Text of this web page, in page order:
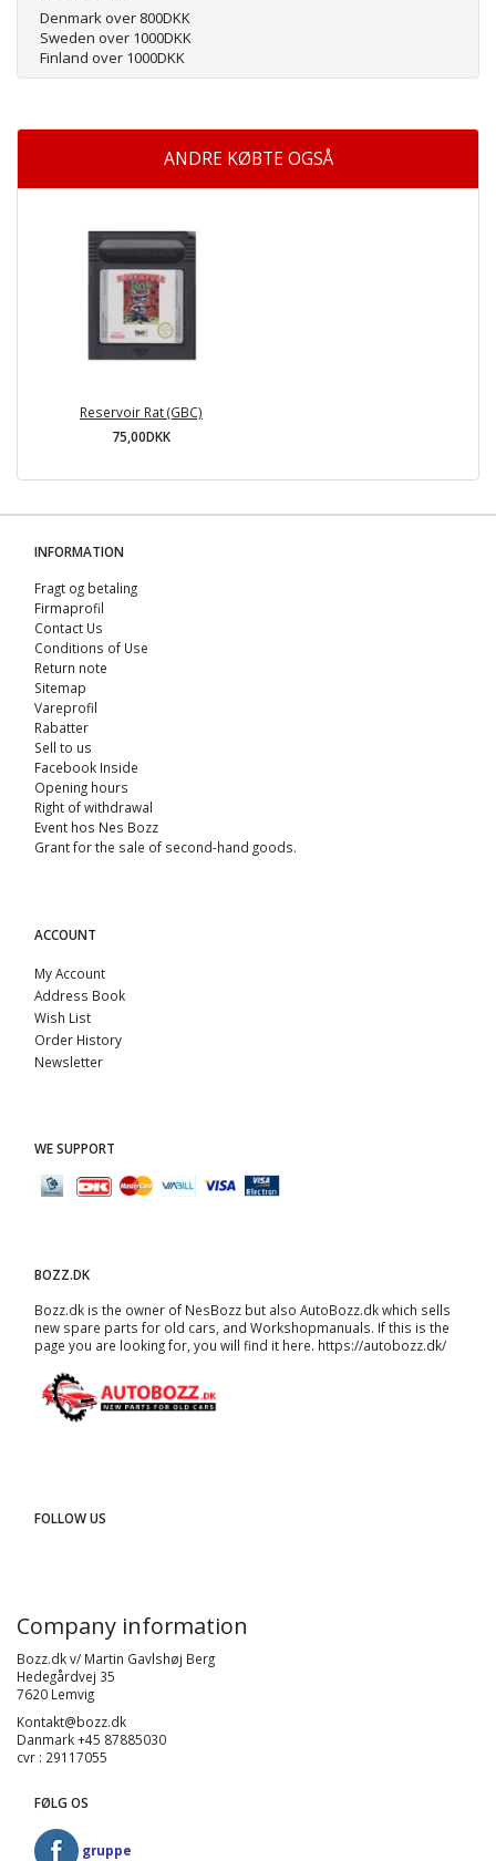
Denmark over 800DKK
Sweden over 1000DKK
Finland over 1000DKK
ANDRE KØBTE OGSÅ
Reservoir Rat (GBC)
75,00DKK
INFORMATION
Fragt og betaling
Firmaprofil
Contact Us
Conditions of Use
Return note
Sitemap
Vareprofil
Rabatter
Sell ​​to us
Facebook Inside
Opening hours
Right of withdrawal
Event hos Nes Bozz
Grant for the sale of second-hand goods.
ACCOUNT
My Account
Address Book
Wish List
Order History
Newsletter
WE SUPPORT
BOZZ.DK
Bozz.dk is the owner of NesBozz but also AutoBozz.dk which sells
new spare parts for old cars, and Workshopmanuals. If this is the
page you are looking for, you will find it here. https://autobozz.dk/
FOLLOW US
Company information
Bozz.dk v/ Martin Gavlshøj Berg
Hedegårdvej 35
7620 Lemvig
Kontakt@bozz.dk
Danmark +45 87885030
cvr : 29117055
FØLG OS
gruppe